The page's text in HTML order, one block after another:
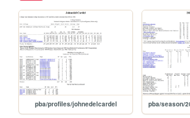
pba/profiles/johnedelcardel